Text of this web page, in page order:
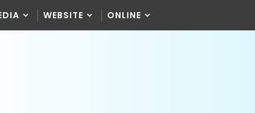
WEBSITE ONLINE